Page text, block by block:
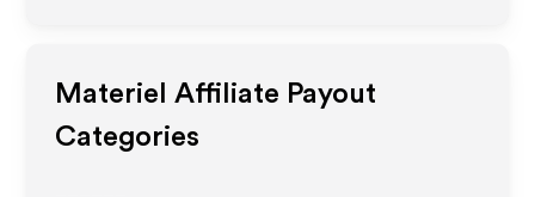
Materiel Affiliate Payout
Categories